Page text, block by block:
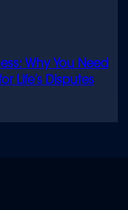
Why You Need
Life’s Disputes